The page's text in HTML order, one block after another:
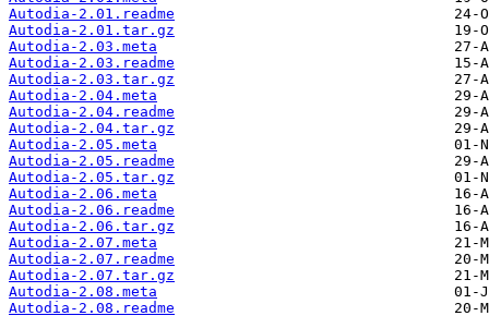
Autodia-2.01.readme
Autodia-2.01.tar.gz
Autodia-2.03.meta
Autodia-2.03.readme
Autodia-2.03.tar.gz
Autodia-2.04.meta
Autodia-2.04.readme
Autodia-2.04.tar.gz
Autodia-2.05.meta
Autodia-2.05.readme
Autodia-2.05.tar.gz
Autodia-2.06.meta
Autodia-2.06.readme
Autodia-2.06.tar.gz
Autodia-2.07.meta
Autodia-2.07.readme
Autodia-2.07.tar.gz
Autodia-2.08.meta
Autodia-2.08.readme